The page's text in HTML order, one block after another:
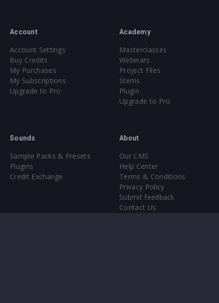
Account
Account Settings
Buy Credits
My Purchases
My Subscriptions
Upgrade to Pro
Academy
Masterclasses
Webinars
Project Files
Stems
Plugin
Upgrade to Pro
Sounds
Sample Packs & Presets
Plugins
Credit Exchange
About
Our CMS
Help Center
Terms & Conditions
Privacy Policy
Submit feedback
Contact Us